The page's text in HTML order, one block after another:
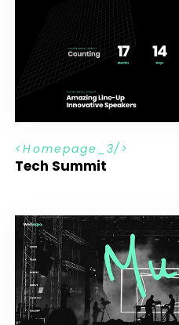
Homepage _3
Tech Summit